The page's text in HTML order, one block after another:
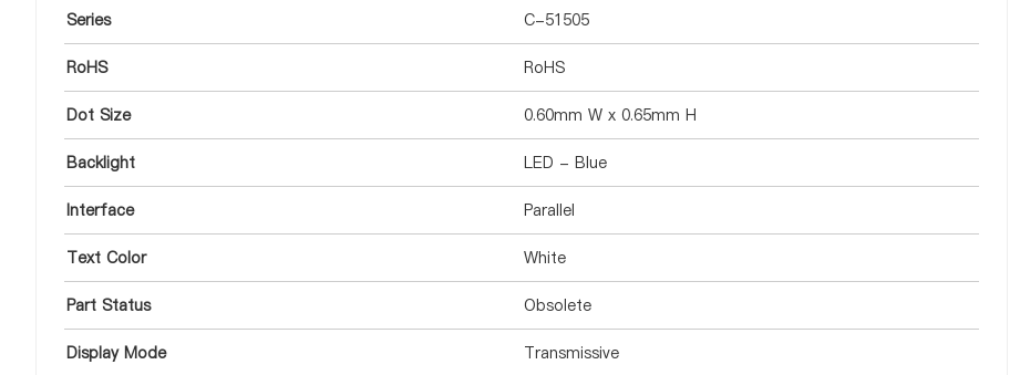
Series C-51505
RoHS RoHS
Dot Size 0.60mm W x 0.65mm H
Backlight LED - Blue
Interface Parallel
Text Color White
Part Status Obsolete
Display Mode Transmissive